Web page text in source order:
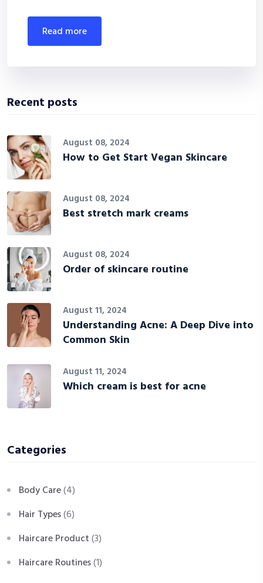
read more
Recent posts
August 08, 2024
How to Get Start Vegan Skincare
August 08, 2024
Best stretch mark creams
August 08, 2024
Order of skincare routine
August 11, 2024
Understanding Acne: A Deep Dive into
Common Skin
August 11, 2024
Which cream is best for acne
Categories
Body Care(4)
Hair Types(6)
Haircare Product(3)
Haircare Routines(1)